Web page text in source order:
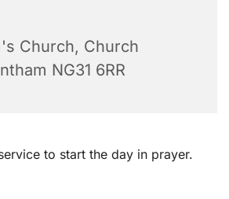
Church, Church
NG31 6RR
to start the day in prayer.